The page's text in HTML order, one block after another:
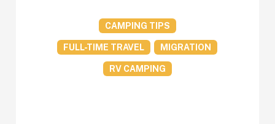
CAMPING TIPS
FULL-TIME TRAVEL MIGRATION
RV CAMPING